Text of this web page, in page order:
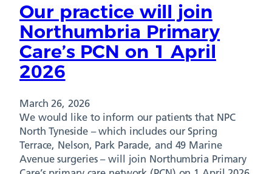
Our practice will join
Northumbria Primary
Care’s PCN on 1 April
2026
March 26, 2026
We would like to inform our patients that NPC
North Tyneside – which includes our Spring
Terrace, Nelson, Park Parade, and 49 Marine
Avenue surgeries – will join Northumbria Primary